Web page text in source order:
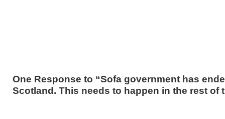
One Response to “Sofa government has
Scotland. This needs to happen in the rest of